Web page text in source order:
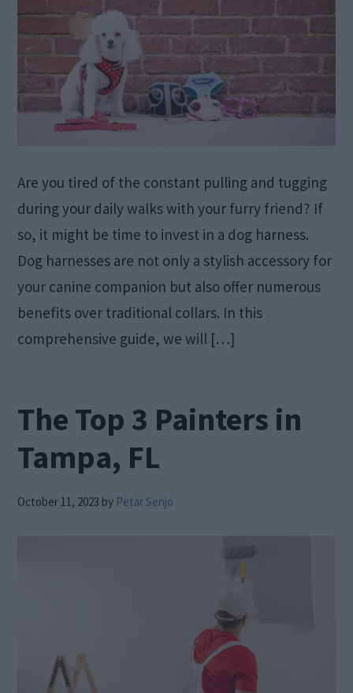
Are you tired of the constant pulling and tugging
during your daily walks with your furry friend? If
so, it might be time to invest in a dog harness.
Dog harnesses are not only a stylish accessory for
your canine companion but also offer numerous
benefits over traditional collars. In this
comprehensive guide, we will […]
The Top 3 Painters in
Tampa, FL
October 11, 2023 by Petar Senjo